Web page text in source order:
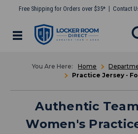
Free Shipping for Orders over $35* Contact
Home
Practice Jersey -
Authentic
Women's